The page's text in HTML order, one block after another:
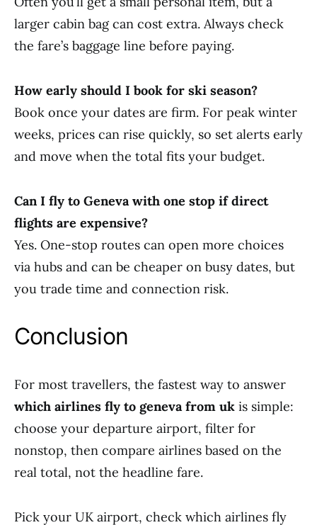
larger cabin bag can cost extra. Always check
the fare’s baggage line before paying.
How early should I book for ski season?
Book once your dates are firm. For peak winter
weeks, prices can rise quickly, so set alerts early
and move when the total fits your budget.
Can I fly to Geneva with one stop if direct
flights are expensive?
Yes. One-stop routes can open more choices
via hubs and can be cheaper on busy dates, but
you trade time and connection risk.
Conclusion
For most travellers, the fastest way to answer
which airlines fly to geneva from uk is simple:
choose your departure airport, filter for
nonstop, then compare airlines based on the
real total, not the headline fare.
Pick your UK airport, check which airlines fly